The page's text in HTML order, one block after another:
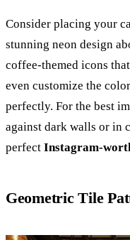
Consider placing your
stunning neon design
coffee-themed icons
even customize the
perfectly. For the best
against dark walls or in
perfect Instagram-
Geometric Tile